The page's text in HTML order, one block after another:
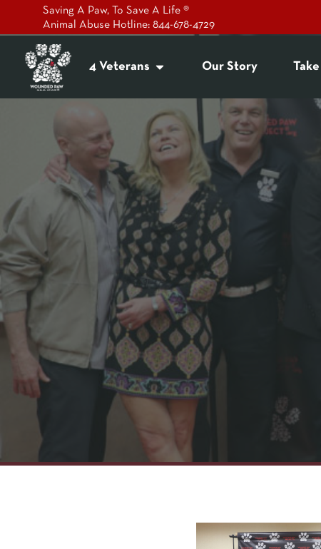
Saving A Paw, To Save A Life ®
Animal Abuse Hotline: 844-678-4729
4 Veterans Our Story